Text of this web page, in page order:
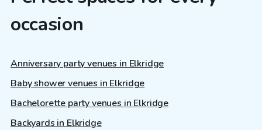
occasion
Anniversary party venues in Elkridge
Baby shower venues in Elkridge
Bachelorette party venues in Elkridge
Backyards in Elkridge